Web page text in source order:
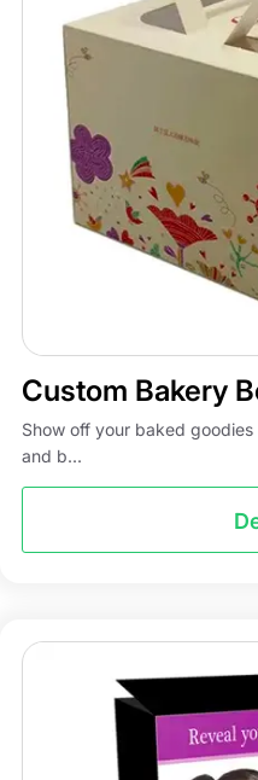
Custom Bakery
Show off your baked
and b...